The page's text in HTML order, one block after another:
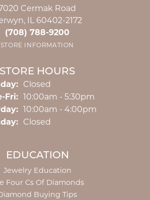
Cermak Road
IL 60402-2172
(708) 788-9200
STORE INFORMATION
STORE HOURS
Closed
Fri:Tuesday - Friday:
10:00am - 5:30pm
10:00am - 4:00pm
Closed
EDUCATION
Jewelry Education
Four Cs Of Diamonds
Buying Tips